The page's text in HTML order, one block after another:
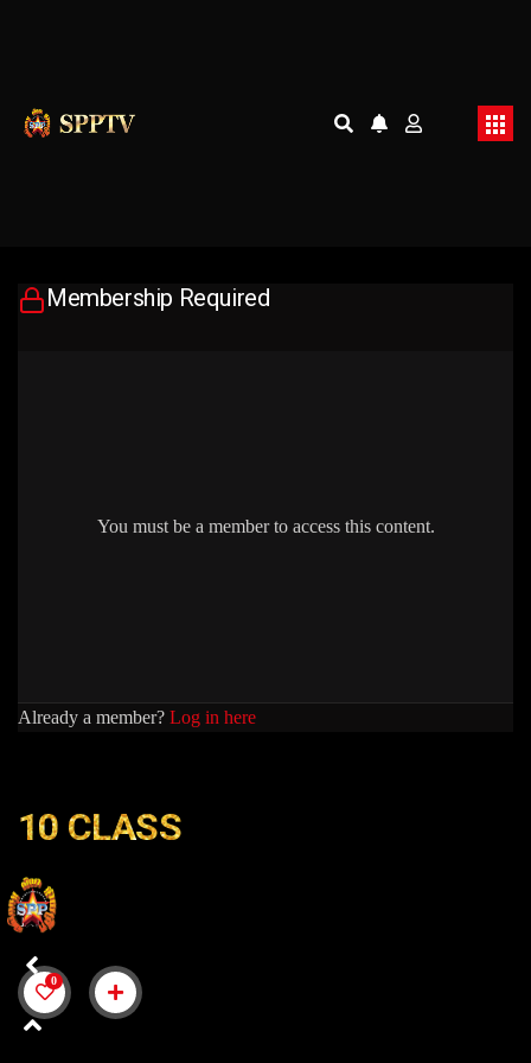
Membership Required
You must be a member to access this content.
Already a member? Log in here
10 CLASS
10
0